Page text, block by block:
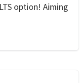
option! Aiming